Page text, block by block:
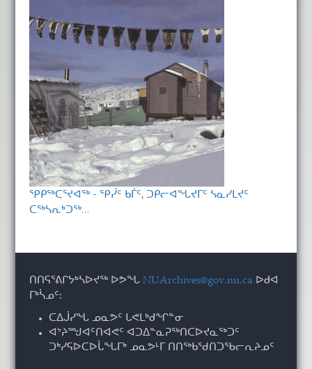
ᕿᑭᖅᑕᕐᔪᐊᖅ - ᕿᓰᑦ ᑲᒦᑦ, ᑐᑭᓕᐊᖓᔪᒥᑦ ᓴᓇᓯᒪᔪᑦ
ᑕᖅᓴᕆᒃᑐᖅ…
ᑎᑎᕋᕐᕕᒋᔭᒃᓴᐅᔪᖅ ᐅᕗᖓNUArchives@gov.nu.ca ᐅᑯᐊ
ᒥᒃᓵᓄᑦ:
ᑕᐃᒎᓯᖓ ᓄᓇᕗᑦ ᒐᕙᒪᒃᑯᖏᓐᓂ
ᐊᔾᔨᙳᐊᑦᑎᐊᕙᑦ ᐊᑐᐃᓐᓇᕈᖅᑎᑕᐅᔪᓇᖅᑐᑦ
ᑐᒃᓯᕋᐅᑕᐅᒑᖓᒥᒃ ᓄᓇᕗᒻᒥ ᑎᑎᖅᑲᖁᑎᑐᖃᓕᕆᔨᓄᑦ